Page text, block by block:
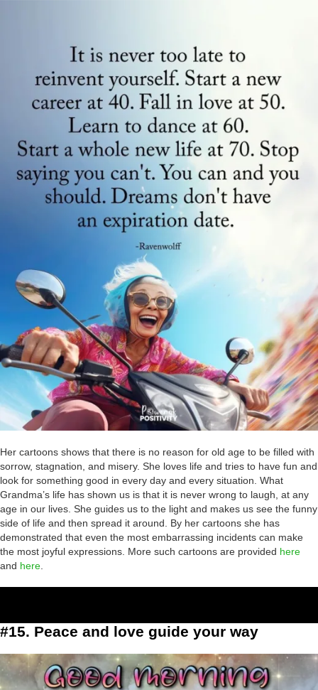
Her cartoons shows that there is no reason for old age to be filled with
sorrow, stagnation, and misery. She loves life and tries to have fun and
look for something good in every day and every situation. What
Grandma’s life has shown us is that it is never wrong to laugh, at any
age in our lives. She guides us to the light and makes us see the funny
side of life and then spread it around. By her cartoons she has
demonstrated that even the most embarrassing incidents can make
the most joyful expressions. More such cartoons are provided here
and here
#15. Peace and love guide your way